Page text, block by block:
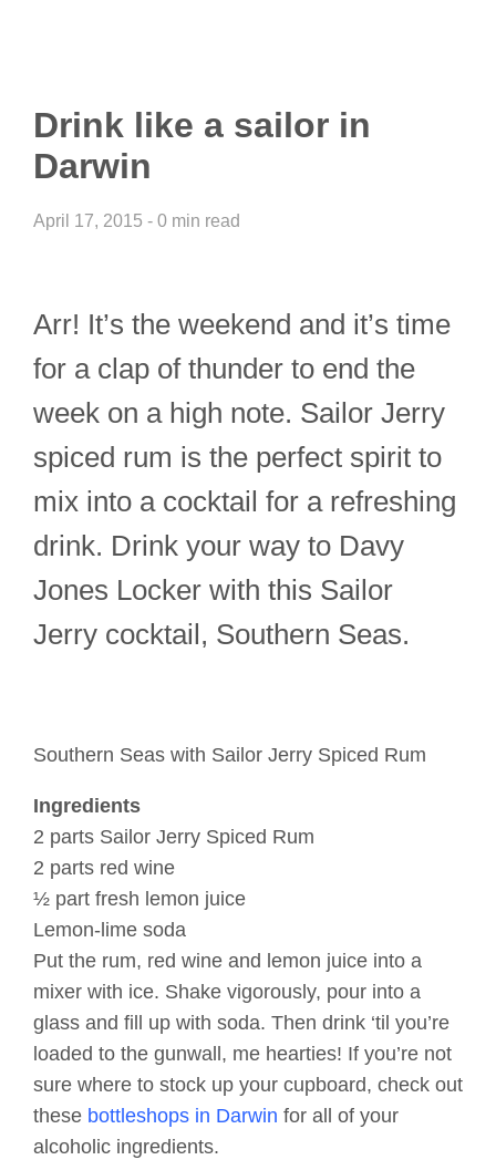
Drink like a sailor in
Darwin
April 17, 2015 - 0 min read
Arr! It’s the weekend and it’s time
for a clap of thunder to end the
week on a high note. Sailor Jerry
spiced rum is the perfect spirit to
mix into a cocktail for a refreshing
drink. Drink your way to Davy
Jones Locker with this Sailor
Jerry cocktail, Southern Seas.
Southern Seas with Sailor Jerry Spiced Rum
Ingredients
2 parts Sailor Jerry Spiced Rum
2 parts red wine
½ part fresh lemon juice
Lemon-lime soda
Put the rum, red wine and lemon juice into a
mixer with ice. Shake vigorously, pour into a
glass and fill up with soda. Then drink ‘til you’re
loaded to the gunwall, me hearties! If you’re not
sure where to stock up your cupboard, check out
these bottleshops in Darwin for all of your
alcoholic ingredients.